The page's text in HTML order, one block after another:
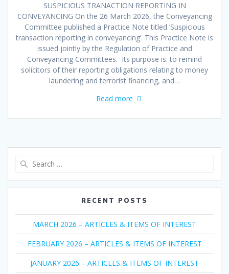
SUSPICIOUS TRANACTION REPORTING IN
CONVEYANCING On the 26 March 2026, the Conveyancing
Committee published a Practice Note titled ‘Suspicious
transaction reporting in conveyancing’. This Practice Note is
issued jointly by the Regulation of Practice and
Conveyancing Committees. Its purpose is: to remind
solicitors of their reporting obligations relating to money
laundering and terrorist financing, and…
Read more
RECENT POSTS
MARCH 2026 – ARTICLES & ITEMS OF INTEREST
FEBRUARY 2026 – ARTICLES & ITEMS OF INTEREST
JANUARY 2026 – ARTICLES & ITEMS OF INTEREST